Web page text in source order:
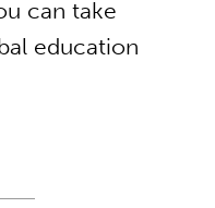
can take
education